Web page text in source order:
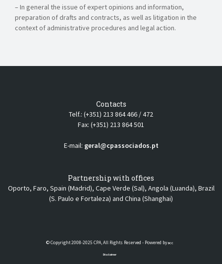
– In general the issue of expert opinions and information,
preparation of drafts and contracts, as well as litigation in the
context of administrative procedures and legal action.
Contacts
Telf.: (+351) 213 864 466 / 472
Fax: (+351) 213 864 501
E-mail: geral@cpassociados.pt
Partnership with offices
Oporto, Faro, Spain (Madrid), Cape Verde (Sal), Angola (Luanda), Brazil
(S. Paulo e Fortaleza) and China (Shanghai)
© Copyright 2008-2025 CPA, All Rights Reserved - Powered byDCC
Disclaimer